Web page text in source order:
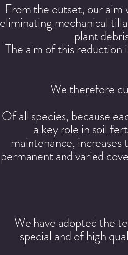
From the outset, our
eliminating mechanical
plant
The aim of this reduction
We therefore
Of all species, because
a key role in soil
maintenance,
permanent and varied
We have adopted the
special and of high